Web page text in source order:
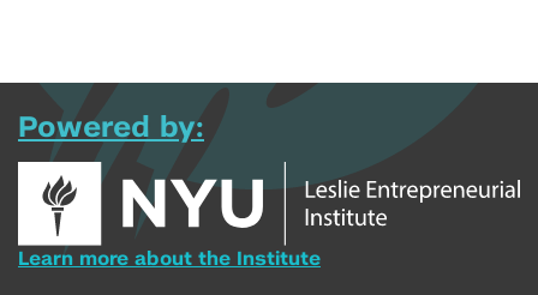
Powered by:
Learn more about the Institute